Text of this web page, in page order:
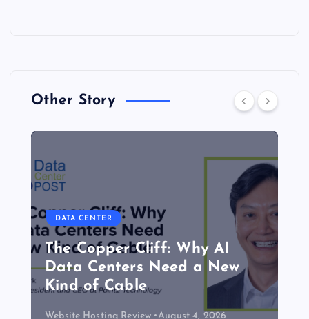
Other Story
DATA CENTER
The Copper Cliff: Why AI
Data Centers Need a New
Kind of Cable
Website Hosting Review August 4, 2026